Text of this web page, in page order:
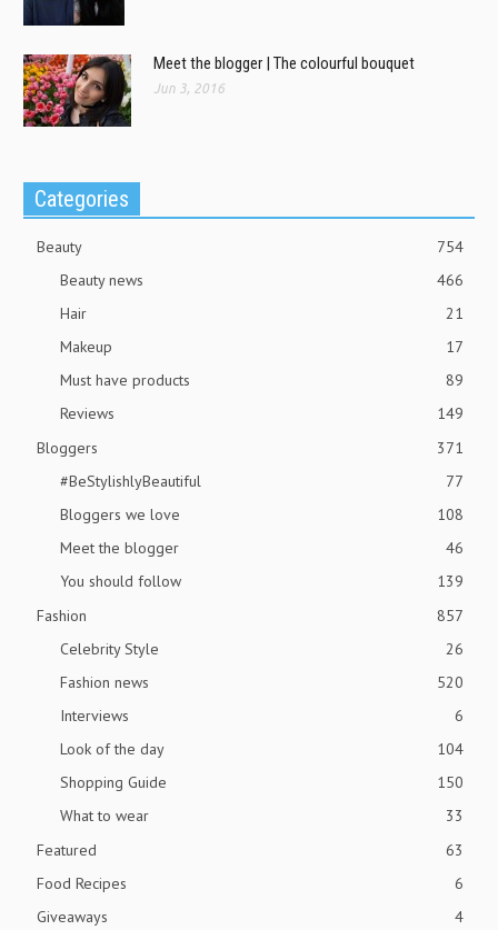
Meet the blogger | The colourful bouquet
Jun 3, 2016
Categories
Beauty
754
Beauty news
466
Hair
21
Makeup
17
Must have products
89
Reviews
149
Bloggers
371
#BeStylishlyBeautiful
77
Bloggers we love
108
Meet the blogger
46
You should follow
139
Fashion
857
Celebrity Style
26
Fashion news
520
Interviews
6
Look of the day
104
Shopping Guide
150
What to wear
33
Featured
63
Food Recipes
6
Giveaways
4